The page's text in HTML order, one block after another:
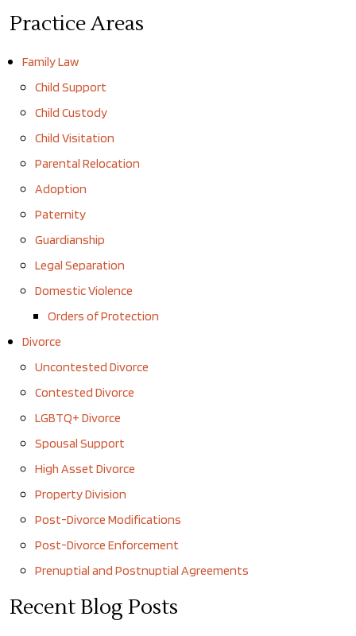
Practice Areas
Family Law
Child Support
Child Custody
Child Visitation
Parental Relocation
Adoption
Paternity
Guardianship
Legal Separation
Domestic Violence
Orders of Protection
Divorce
Uncontested Divorce
Contested Divorce
LGBTQ+ Divorce
Spousal Support
High Asset Divorce
Property Division
Post-Divorce Modifications
Post-Divorce Enforcement
Prenuptial and Postnuptial Agreements
Recent Blog Posts